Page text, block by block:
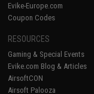
Evike-Europe.com
Coupon Codes
RESOURCES
Gaming & Special Events
Evike.com Blog & Articles
AirsoftCON
Airsoft Palooza